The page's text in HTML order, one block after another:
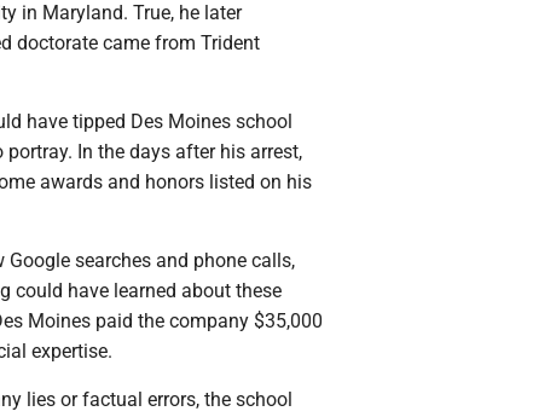
in Maryland. True, he later
doctorate came from Trident
have tipped Des Moines school
In the days after his arrest,
awards and honors listed on his
searches and phone calls,
could have learned about these
Moines paid the company $35,000
expertise.
lies or factual errors, the school